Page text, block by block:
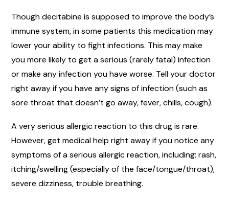
Though decitabine is supposed to improve the body’s
immune system, in some patients this medication may
lower your ability to fight infections. This may make
you more likely to get a serious (rarely fatal) infection
or make any infection you have worse. Tell your doctor
right away if you have any signs of infection (such as
sore throat that doesn’t go away, fever, chills, cough).
A very serious allergic reaction to this drug is rare.
However, get medical help right away if you notice any
symptoms of a serious allergic reaction, including: rash,
itching/swelling (especially of the face/tongue/throat),
severe dizziness, trouble breathing.